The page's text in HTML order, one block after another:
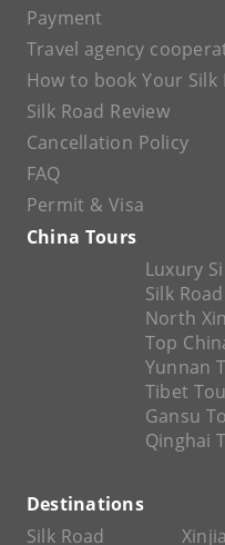
Payment
Travel agency
How to book Your Silk
Silk Road Review
Cancellation Policy
FAQ
Permit & Visa
China Tours
Luxury
Silk
North
Top
Yunnan
Tibet
Gansu
Qinghai
Destinations
Silk Road